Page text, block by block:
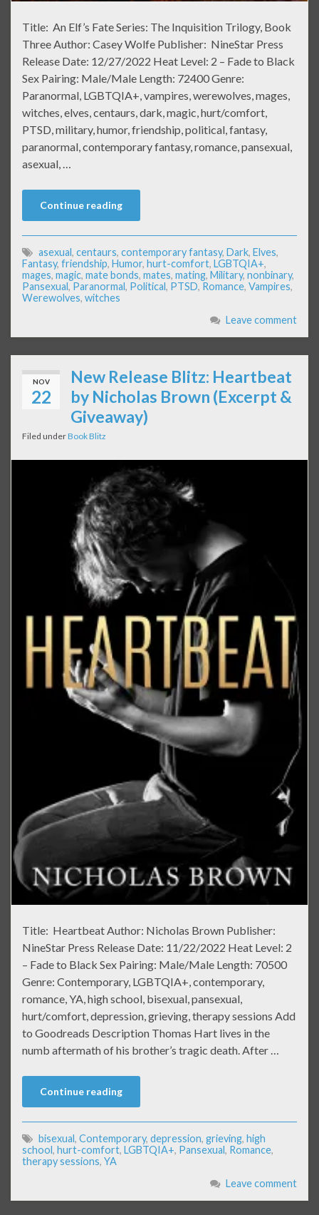
Title: An Elf’s Fate Series: The Inquisition Trilogy, Book
Three Author: Casey Wolfe Publisher: NineStar Press
Release Date: 12/27/2022 Heat Level: 2 – Fade to Black
Sex Pairing: Male/Male Length: 72400 Genre:
Paranormal, LGBTQIA+, vampires, werewolves, mages,
witches, elves, centaurs, dark, magic, hurt/comfort,
PTSD, military, humor, friendship, political, fantasy,
paranormal, contemporary fantasy, romance, pansexual,
asexual, …
Continue reading
asexual, centaurs, contemporary fantasy, Dark, Elves,
Fantasy, friendship, Humor, hurt-comfort, LGBTQIA+,
mages, magic, mate bonds, mates, mating, Military, nonbinary,
Pansexual, Paranormal, Political, PTSD, Romance, Vampires,
Werewolves, witches
Leave comment
NOV
22
New Release Blitz: Heartbeat
by Nicholas Brown (Excerpt &
Giveaway)
Filed underBook Blitz
Title: Heartbeat Author: Nicholas Brown Publisher:
NineStar Press Release Date: 11/22/2022 Heat Level: 2
– Fade to Black Sex Pairing: Male/Male Length: 70500
Genre: Contemporary, LGBTQIA+, contemporary,
romance, YA, high school, bisexual, pansexual,
hurt/comfort, depression, grieving, therapy sessions Add
to Goodreads Description Thomas Hart lives in the
numb aftermath of his brother’s tragic death. After …
Continue reading
bisexual, Contemporary, depression, grieving, high
school, hurt-comfort, LGBTQIA+, Pansexual, Romance,
therapy sessions, YA
Leave comment